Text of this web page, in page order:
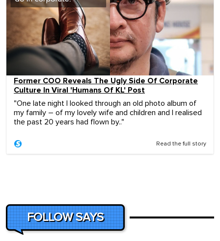
Former COO Reveals The Ugly Side Of Corporate
Culture In Viral 'Humans Of KL' Post
"One late night I looked through an old photo album of
my family – of my lovely wife and children and I realised
the past 20 years had flown by.."
Read the full story
FOLLOW SAYS